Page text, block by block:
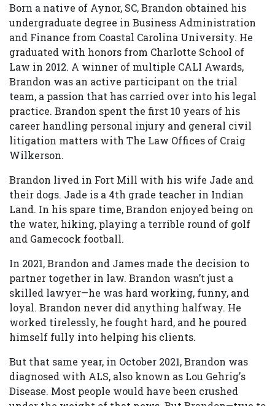
Born a native of Aynor, SC, Brandon obtained his
undergraduate degree in Business Administration
and Finance from Coastal Carolina University. He
graduated with honors from Charlotte School of
Law in 2012. A winner of multiple CALI Awards,
Brandon was an active participant on the trial
team, a passion that has carried over into his legal
practice. Brandon spent the first 10 years of his
career handling personal injury and general civil
litigation matters with The Law Offices of Craig
Wilkerson.
Brandon lived in Fort Mill with his wife Jade and
their dogs. Jade is a 4th grade teacher in Indian
Land. In his spare time, Brandon enjoyed being on
the water, hiking, playing a terrible round of golf
and Gamecock football.
In 2021, Brandon and James made the decision to
partner together in law. Brandon wasn’t just a
skilled lawyer—he was hard working, funny, and
loyal. Brandon never did anything halfway. He
worked tirelessly, he fought hard, and he poured
himself fully into helping his clients.
But that same year, in October 2021, Brandon was
diagnosed with ALS, also known as Lou Gehrig's
Disease. Most people would have been crushed